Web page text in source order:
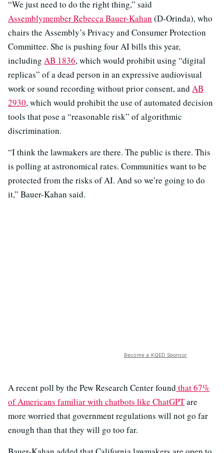
“We just need to do the right thing,” said
Assemblymember Rebecca Bauer-Kahan (D-Orinda), who
chairs the Assembly’s Privacy and Consumer Protection
Committee. She is pushing four AI bills this year,
including AB 1836, which would prohibit using “digital
replicas” of a dead person in an expressive audiovisual
work or sound recording without prior consent, and AB
2930, which would prohibit the use of automated decision
tools that pose a “reasonable risk” of algorithmic
discrimination.
“I think the lawmakers are there. The public is there. This
is polling at astronomical rates. Communities want to be
protected from the risks of AI. And so we’re going to do
it,” Bauer-Kahan said.
Become a KQED Sponsor
A recent poll by the Pew Research Center found that 67%
of Americans familiar with chatbots like ChatGPTare
more worried that government regulations will not go far
enough than that they will go too far.